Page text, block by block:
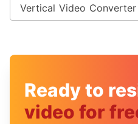
Vertical Video Converter
Ready to
video for